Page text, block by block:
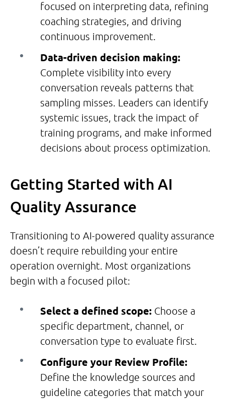
focused on interpreting data, refining
coaching strategies, and driving
continuous improvement.
Data-driven decision making:
Complete visibility into every
conversation reveals patterns that
sampling misses. Leaders can identify
systemic issues, track the impact of
training programs, and make informed
decisions about process optimization.
Getting Started with AI
Quality Assurance
Transitioning to AI-powered quality assurance
doesn’t require rebuilding your entire
operation overnight. Most organizations
begin with a focused pilot:
Select a defined scope: Choose a
specific department, channel, or
conversation type to evaluate first.
Configure your Review Profile:
Define the knowledge sources and
guideline categories that match your